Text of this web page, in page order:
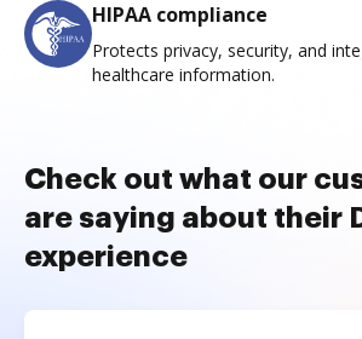
HIPAA compliance
Protects privacy, security, and
healthcare information.
Check out what our
are saying about their
experience